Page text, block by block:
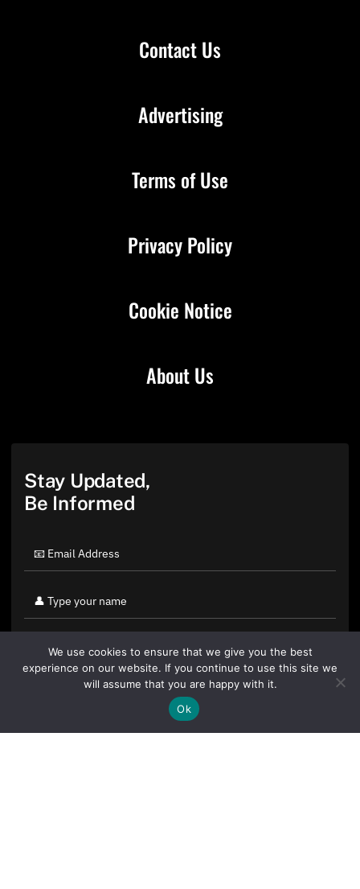
Contact Us
About Us
Advertising
Terms of Use
Privacy Policy
Cookie Notice
Stay Updated,
Be Informed
By clicking "Sign Up Today" you accept CoinGeek's
We use cookies to ensure that we give you the best
experience on our website. If you continue to use this site we
will assume that you are happy with it.
Ok